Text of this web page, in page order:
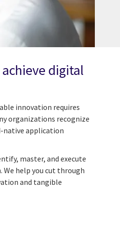
digital
innovation requires
organizations recognize
native application
master, and execute
help you cut through
and tangible